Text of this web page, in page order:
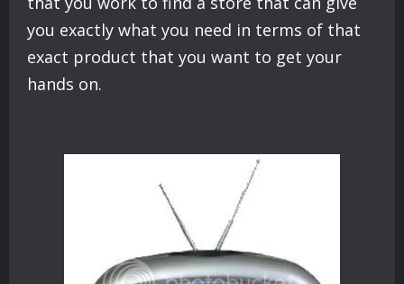
you exactly what you need in terms of that
exact product that you want to get your
hands on.